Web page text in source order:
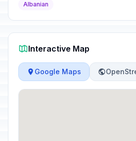
Albanian
Interactive Map
Google Maps